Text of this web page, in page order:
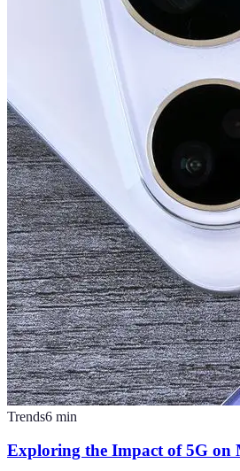
Trends6 min
Exploring the Impact of 5G on